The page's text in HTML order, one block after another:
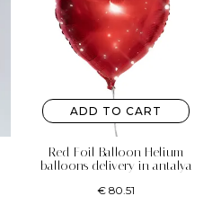
Red Foil Balloon Helium
balloons delivery in antalya
€ 80.51
ADD TO CART